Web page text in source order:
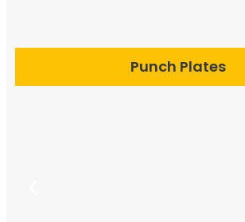
Punch Plates